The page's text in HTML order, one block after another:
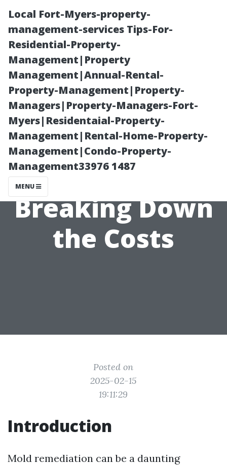
Local Fort-Myers-property-
management-services Tips-For-
Residential-Property-
Management|Property
Management|Annual-Rental-
Property-Management|Property-
Managers|Property-Managers-Fort-
Myers|Residentaial-Property-
Management|Rental-Home-Property-
Management|Condo-Property-
Management33976 1487
MENU
Why Is Mold
Remediation So
Expensive?
Breaking Down
the Costs
Posted on
2025-02-15
19:11:29
Introduction
Mold remediation can be a daunting